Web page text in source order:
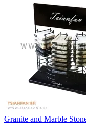
Granite and Marble